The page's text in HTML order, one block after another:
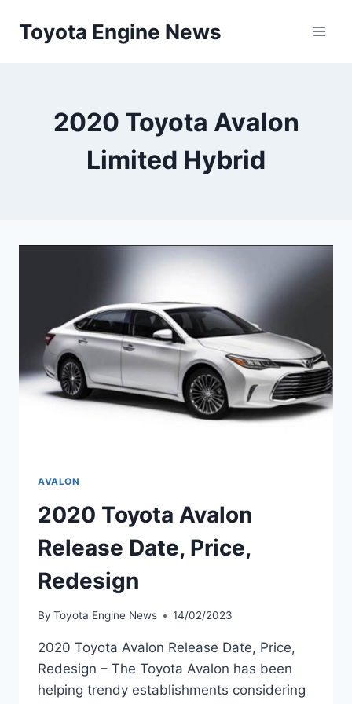
Toyota Engine News
2020 Toyota Avalon
Limited Hybrid
AVALON
2020 Toyota Avalon
Release Date, Price,
Redesign
By Toyota Engine News 14/02/2023
2020 Toyota Avalon Release Date, Price,
Redesign – The Toyota Avalon has been
helping trendy establishments considering